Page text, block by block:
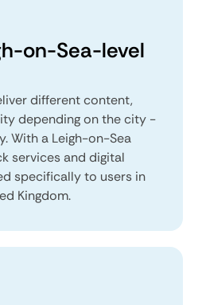
on-Sea-level
different content,
depending on the city -
With a Leigh-on-Sea
services and digital
specifically to users in
Kingdom.